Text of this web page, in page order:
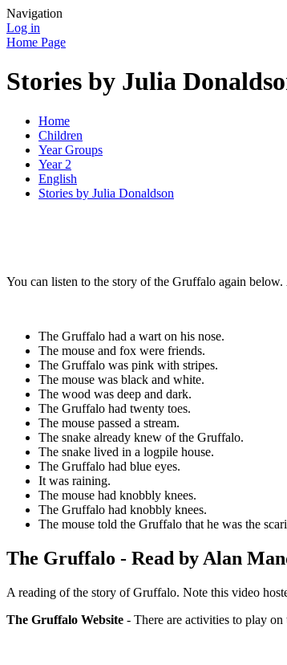
Navigation
Log in
Home Page
Stories by Julia
Home
Children
Year Groups
Year 2
English
Stories by Julia Donaldson
You can listen to the story of the Gruffalo again
The Gruffalo had a wart on his nose.
The mouse and fox were friends.
The Gruffalo was pink with stripes.
The mouse was black and white.
The wood was deep and dark.
The Gruffalo had twenty toes.
The mouse passed a stream.
The snake already knew of the Gruffalo.
The snake lived in a logpile house.
The Gruffalo had blue eyes.
It was raining.
The mouse had knobbly knees.
The Gruffalo had knobbly knees.
The mouse told the Gruffalo that he was the
The Gruffalo - Read by Alan
A reading of the story of Gruffalo. Note this video
The Gruffalo Website - There are activities to play